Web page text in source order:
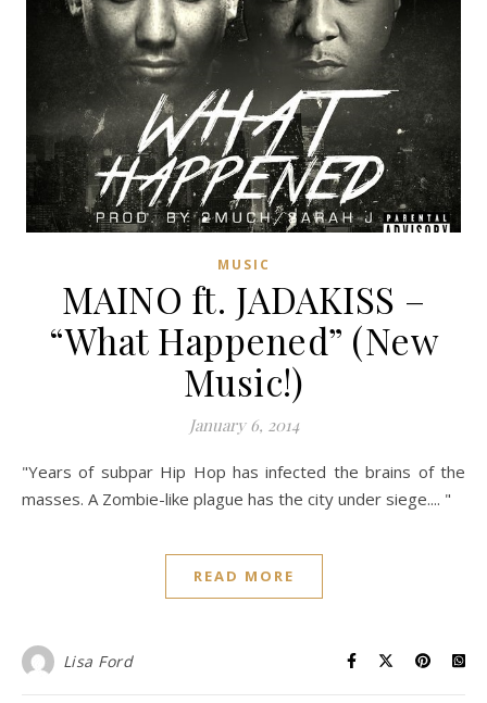
MUSIC
MAINO ft. JADAKISS –
“What Happened” (New
Music!)
January 6, 2014
"Years of subpar Hip Hop has infected the brains of the
masses. A Zombie-like plague has the city under siege.... "
READ MORE
Lisa Ford